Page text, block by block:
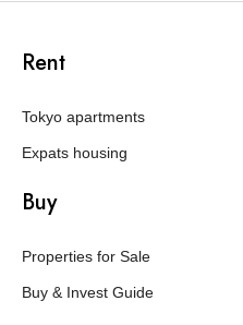
Rent
Tokyo apartments
Expats housing
Buy
Properties for Sale
Buy & Invest Guide